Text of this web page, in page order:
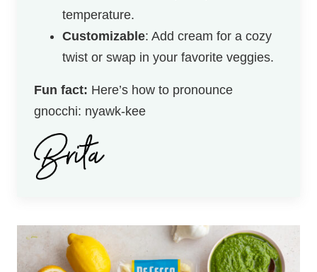
temperature.
Customizable: Add cream for a cozy
twist or swap in your favorite veggies.
Fun fact: Here’s how to pronounce
gnocchi: nyawk-kee